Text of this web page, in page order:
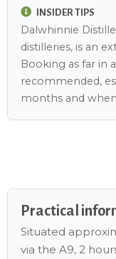
INSIDER TIPS
Dalwhinnie
distilleries, is an
Booking as far in
recommended,
months and
Practical
Situated
via the A9, 2